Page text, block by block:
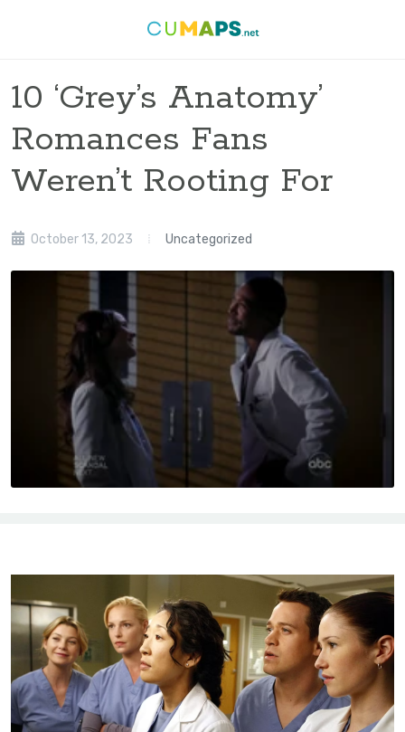
10 ‘Grey’s Anatomy’
Romances Fans
Weren’t Rooting For
October 13, 2023 Uncategorized